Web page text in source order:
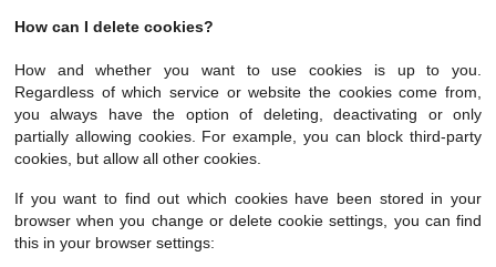
How can I delete cookies?
How and whether you want to use cookies is up to you.
Regardless of which service or website the cookies come from,
you always have the option of deleting, deactivating or only
partially allowing cookies. For example, you can block third-party
cookies, but allow all other cookies.
If you want to find out which cookies have been stored in your
browser when you change or delete cookie settings, you can find
this in your browser settings: